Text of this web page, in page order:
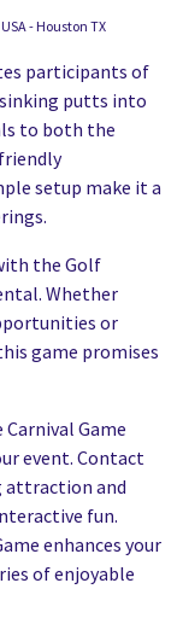
- Houston TX
participants of
putts into
to both the
setup make it a
the Golf
Whether
or
game promises
Carnival Game
event. Contact
attraction and
fun.
enhances your
of enjoyable